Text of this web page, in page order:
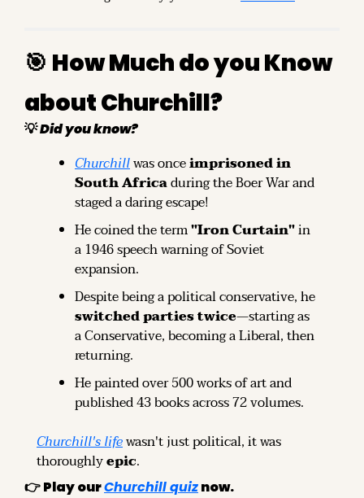
🎯 How Much do you Know
about Churchill?
💡Did you know?
Churchill was once imprisoned in
South Africa during the Boer War and
staged a daring escape!
He coined the term "Iron Curtain" in
a 1946 speech warning of Soviet
expansion.
switched parties twice—starting as
a Conservative, becoming a Liberal, then
returning.
He painted over 500 works of art and
published 43 books across 72 volumes.
Churchill's life wasn't just political, it was
thoroughly epic.
👉 Play ourChurchill quiz now.